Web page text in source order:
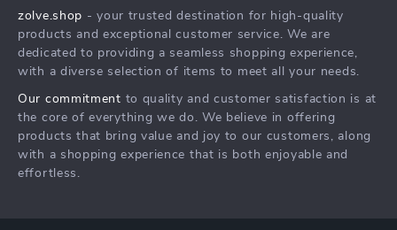
Press
Influencers
Investor Relations
Partners
Sustainability
FAQ
Returns Center
Payment Methods
zolve.shop - your trusted destination for high-quality
products and exceptional customer service. We are
dedicated to providing a seamless shopping experience,
with a diverse selection of items to meet all your needs.
Our commitment to quality and customer satisfaction is at
the core of everything we do. We believe in offering
products that bring value and joy to our customers, along
with a shopping experience that is both enjoyable and
effortless.